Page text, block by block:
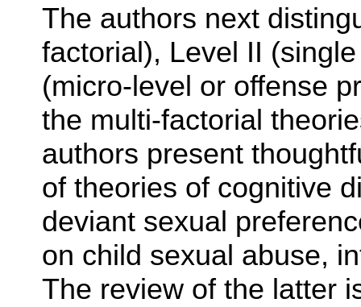
The authors next
factorial), Level II
(micro-level or offense
the multi-factorial
authors present
of theories of cognitive
deviant sexual
on child sexual abuse,
The review of the latter